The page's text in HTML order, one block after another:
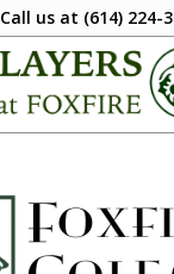
Call us at (614) 224-